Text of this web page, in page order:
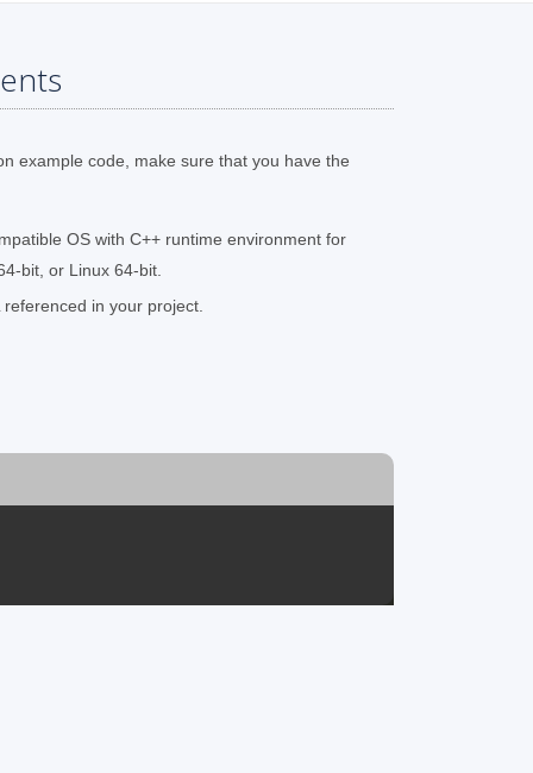
example code, make sure that you have the
OS with C++ runtime environment for
bit, or Linux 64-bit.
in your project.